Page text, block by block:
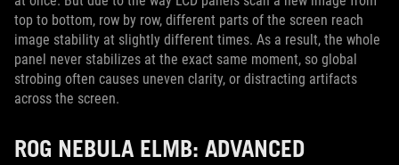
top to bottom, row by row, different parts of the screen reach
image stability at slightly different times. As a result, the whole
panel never stabilizes at the exact same moment, so global
strobing often causes uneven clarity, or distracting artifacts
across the screen.
ROG NEBULA ELMB: ADVANCED